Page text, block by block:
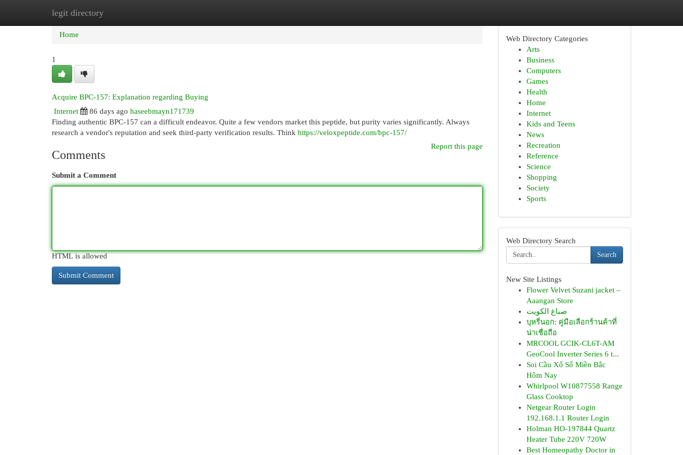
legit directory
Home New Site Listings
Home
1
Acquire BPC-157: Explanation regarding Buying
Internet
86 days ago haseebmayn171739
Finding authentic BPC-157 can a difficult endeavor. Quite a few vendors market this peptide, but purity varies significantly. Always
research a vendor's reputation and seek third-party verification results. Think https://veloxpeptide.com/bpc-157/
Report this page
Comments
Submit a Comment
HTML is allowed
Web Directory Categories
Arts
Business
Computers
Games
Health
Home
Internet
Kids and Teens
News
Recreation
Reference
Science
Shopping
Society
Sports
Web Directory Search
Search
New Site Listings
Flower Velvet Suzani jacket –
Aaangan Store
صباغ الكويت
บุหรี่นอก: คู่มือเลือกร้านค้าที่
น่าเชื่อถือ
MRCOOL GCIK-CL6T-AM
GeoCool Inverter Series 6 t...
Soi Cầu Xổ Số Miền Bắc
Hôm Nay
Whirlpool W10877558 Range
Glass Cooktop
Netgear Router Login
192.168.1.1 Router Login
Holman HO-197844 Quartz
Heater Tube 220V 720W
Best Homeopathy Doctor in